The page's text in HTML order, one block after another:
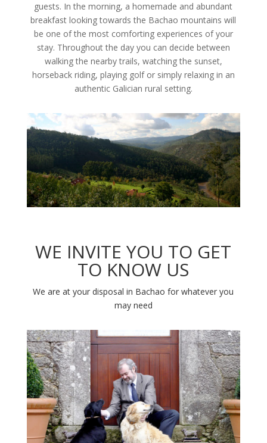
guests. In the morning, a homemade and abundant
breakfast looking towards the Bachao mountains will
be one of the most comforting experiences of your
stay. Throughout the day you can decide between
walking the nearby trails, watching the sunset,
horseback riding, playing golf or simply relaxing in an
authentic Galician rural setting.
WE INVITE YOU TO GET
TO KNOW US
We are at your disposal in Bachao for whatever you
may need